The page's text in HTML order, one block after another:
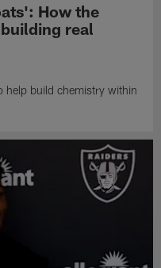
How the
real
help build chemistry within